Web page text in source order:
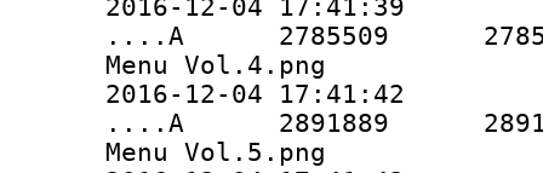
2016-12-04 17:41:39
....A 2785509 2785509
Menu Vol.4.png
2016-12-04 17:41:42
....A 2891889 2891889
Menu Vol.5.png